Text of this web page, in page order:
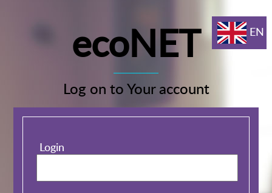
ecoNET
Log on to Your account
Login
EN